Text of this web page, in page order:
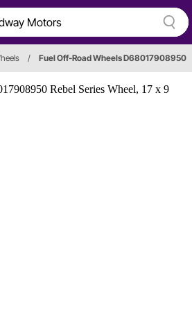
/ Fuel Off-Road Wheels D68017908950